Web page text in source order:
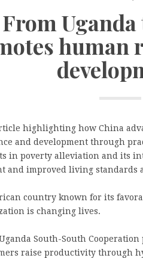
human
highlighting how China
and development through
in poverty alleviation and its
and improved living
country known for its
is changing lives.
South-South
raise productivity through